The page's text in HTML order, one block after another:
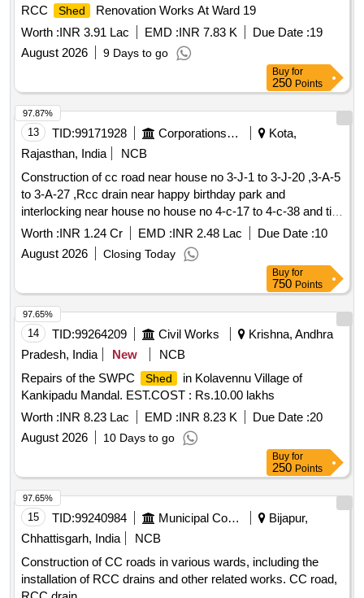
RCC
Shed
Renovation Works At Ward 19
Worth :INR 3.91 Lac EMD :INR 7.83 K Due Date :19
August 2026
9 Days to go
Buy for
250 Points
13 TID:99171928 Corporations/ Assoc/ Chambers/ Govt Agencies
Kota,
Rajasthan, India
NCB
Construction of cc road near house no 3-J-1 to 3-J-20 ,3-A-5
to 3-A-27 ,Rcc drain near happy birthday park and
interlocking near house no house no 4-c-17 to 4-c-38 and tin
shed work in various place at ward 48
Worth :INR 1.24 Cr EMD :INR 2.48 Lac Due Date :10
August 2026
Closing Today
97.87%
Buy for
750 Points
14 TID:99264209 Civil Works
Krishna, Andhra
Pradesh, India
New
NCB
Repairs of the SWPC
Shed
in Kolavennu Village of
Kankipadu Mandal. EST.COST : Rs.10.00 lakhs
Worth :INR 8.23 Lac EMD :INR 8.23 K Due Date :20
August 2026
10 Days to go
97.65%
Buy for
250 Points
15 TID:99240984 Municipal Corporations
Bijapur,
Chhattisgarh, India
NCB
Construction of CC roads in various wards, including the
installation of RCC drains and other related works. CC road,
97.65%